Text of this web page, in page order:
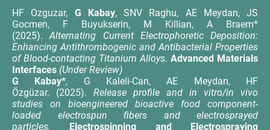
HF Ozguzar, G Kabay, SNV Raghu, AE Meydan, JS
Gocmen, F Buyukserin, M Killian, A Braem*
(2025).Alternating Current Electrophoretic Deposition:
Enhancing Antithrombogenic and Antibacterial Properties
of Blood-contacting Titanium Alloys. Advanced Materials
Interfaces (Under Review)
G Kabay*, G Kaleli-Can, AE Meydan, HF
Özgüzar. (2025). Release profile and in vitro/in vivo
studies on bioengineered bioactive food component-
loaded electrospun fibers and electrosprayed
particles.
Electrospinning and Electrospraying